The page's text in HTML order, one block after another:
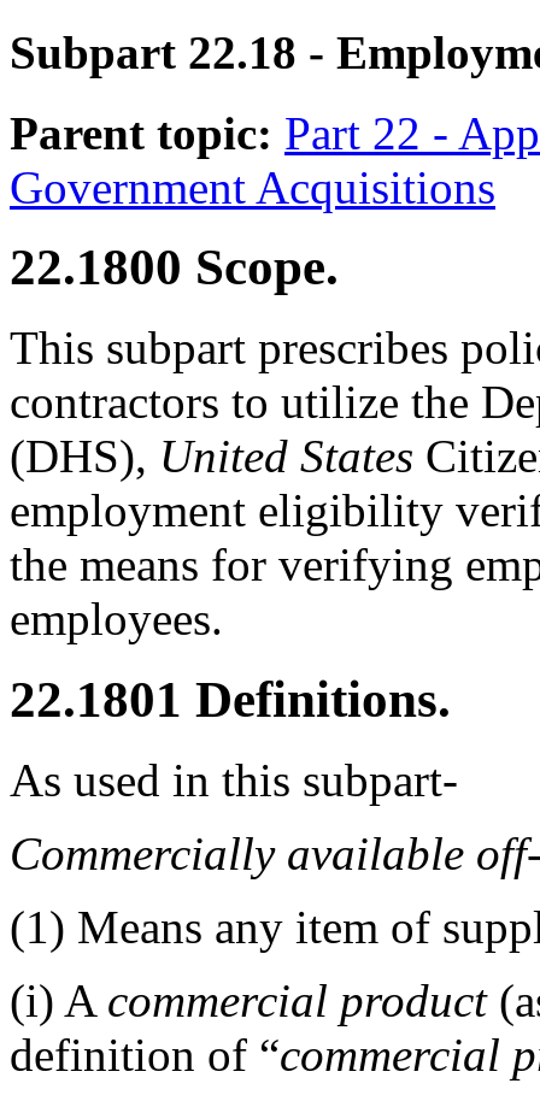
Subpart 22.18 -
Parent topic: Part 22 -
Government Acquisitions
22.1800 Scope.
This subpart prescribes
contractors to utilize the
(DHS), United States
employment eligibility
the means for verifying
employees.
22.1801 Definitions.
As used in this subpart-
Commercially available
(1) Means any item of
(i) A commercial product
definition of “commercial